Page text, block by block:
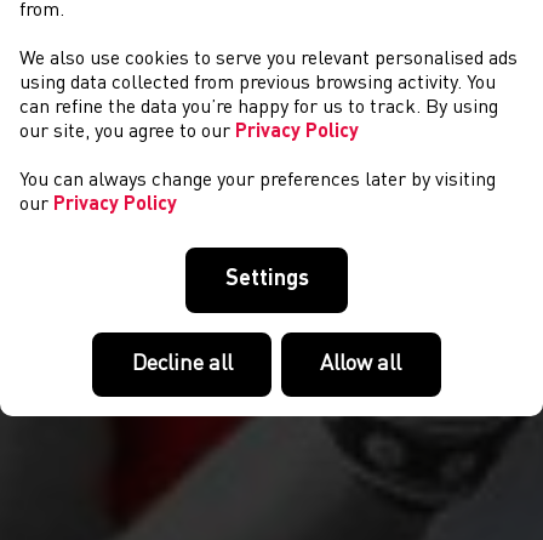
NEWYDDION
from.
We also use cookies to serve you relevant personalised ads
using data collected from previous browsing activity. You
can refine the data you’re happy for us to track. By using
our site, you agree to our Privacy Policy
You can always change your preferences later by visiting
our Privacy Policy
Settings
Decline all Allow all